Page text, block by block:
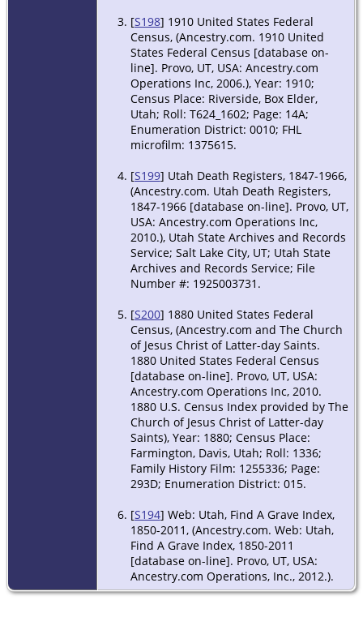
[S198] 1910 United States Federal
Census, (Ancestry.com. 1910 United
States Federal Census [database on-
line]. Provo, UT, USA: Ancestry.com
Operations Inc, 2006.), Year: 1910;
Census Place: Riverside, Box Elder,
Utah; Roll: T624_1602; Page: 14A;
Enumeration District: 0010; FHL
microfilm: 1375615.
[S199] Utah Death Registers, 1847-1966,
(Ancestry.com. Utah Death Registers,
1847-1966 [database on-line]. Provo, UT,
USA: Ancestry.com Operations Inc,
2010.), Utah State Archives and Records
Service; Salt Lake City, UT; Utah State
Archives and Records Service; File
Number #: 1925003731.
[S200] 1880 United States Federal
Census, (Ancestry.com and The Church
of Jesus Christ of Latter-day Saints.
1880 United States Federal Census
[database on-line]. Provo, UT, USA:
Ancestry.com Operations Inc, 2010.
1880 U.S. Census Index provided by The
Church of Jesus Christ of Latter-day
Saints), Year: 1880; Census Place:
Farmington, Davis, Utah; Roll: 1336;
Family History Film: 1255336; Page:
293D; Enumeration District: 015.
[S194] Web: Utah, Find A Grave Index,
1850-2011, (Ancestry.com. Web: Utah,
Find A Grave Index, 1850-2011
[database on-line]. Provo, UT, USA:
Ancestry.com Operations, Inc., 2012.).